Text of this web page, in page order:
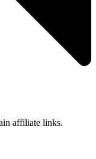
affiliate links.